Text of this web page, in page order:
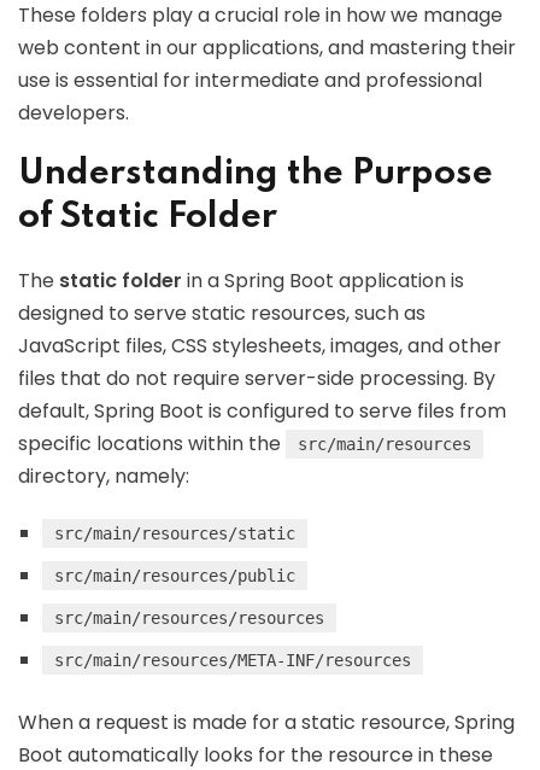
These folders play a crucial role in how we manage
web content in our applications, and mastering their
use is essential for intermediate and professional
developers.
Understanding the Purpose
of Static Folder
The static folder in a Spring Boot application is
designed to serve static resources, such as
JavaScript files, CSS stylesheets, images, and other
files that do not require server-side processing. By
default, Spring Boot is configured to serve files from
specific locations within the
src/main/resources
directory, namely:
src/main/resources/static
src/main/resources/public
src/main/resources/resources
src/main/resources/META-INF/resources
When a request is made for a static resource, Spring
Boot automatically looks for the resource in these